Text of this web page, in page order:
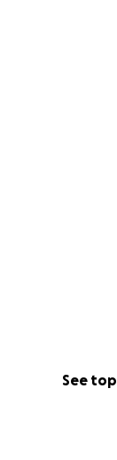
See top